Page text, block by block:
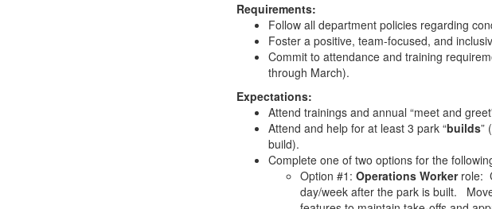
Requirements:
Follow all department policies regarding
Foster a positive, team-focused, and
Commit to attendance and training
through March).
Expectations:
Attend trainings and annual “meet and
Attend and help for at least 3 park “builds”
build).
Complete one of two options for the
Option #1: Operations Workerrole:
day/week after the park is built.